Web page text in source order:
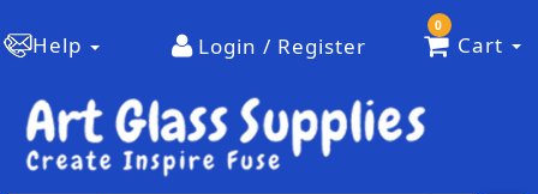
Help Login / Register
0
Cart